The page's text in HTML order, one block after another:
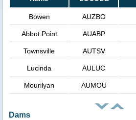
Bowen AUZBO
Abbot Point AUABP
Townsville AUTSV
Lucinda AULUC
Mourilyan AUMOU
Dams